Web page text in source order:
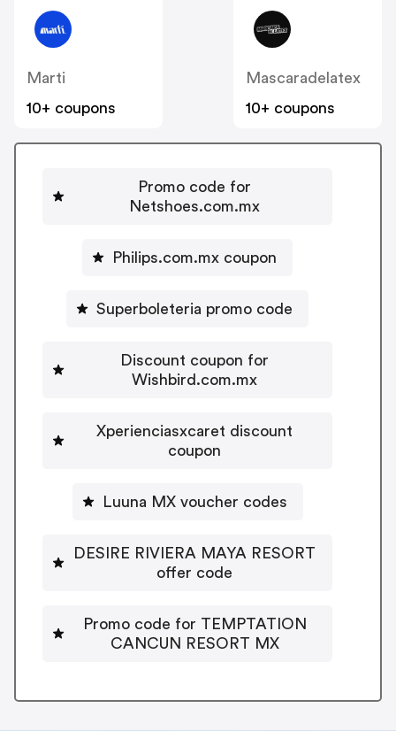
Marti
10+ coupons
Mascaradelatex
10+ coupons
Promo code for
Netshoes.com.mx
Philips.com.mx coupon
Superboleteria promo code
Discount coupon for
Wishbird.com.mx
Xperienciasxcaret discount
coupon
Luuna MX voucher codes
DESIRE RIVIERA MAYA RESORT
offer code
Promo code for TEMPTATION
CANCUN RESORT MX